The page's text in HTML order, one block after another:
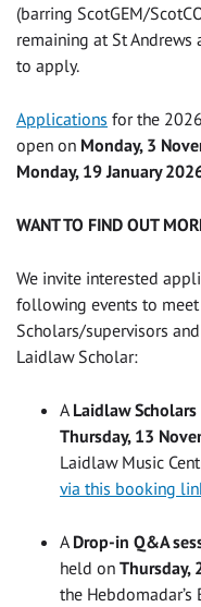
(barring ScotGEM/
remaining at St
to apply.
Applications for the
open on Monday, 3
Monday, 19 January
WANT TO FIND OUT
We invite interested
following events to
Scholars/supervisors
Laidlaw Scholar:
A Laidlaw Scholars
Thursday, 13
Laidlaw Music
via this booking
A Drop-in Q&A
held on Thursday,
the Hebdomadar’s